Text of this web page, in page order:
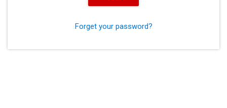
Forget your password?